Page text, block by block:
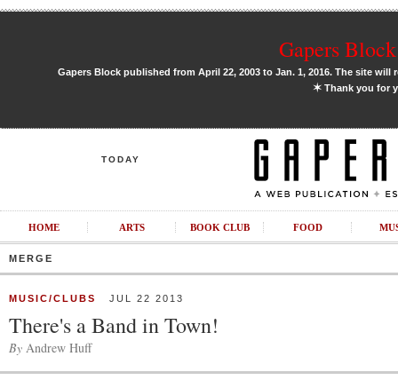
Gapers
Gapers Block published from April 22, 2003 to Jan. 1, 2016. The site
✶Thank you for
TODAY
HOME ARTS BOOK CLUB FOOD
MERGE
MUSIC/CLUBS JUL 22 2013
There's a Band in Town!
By Andrew Huff